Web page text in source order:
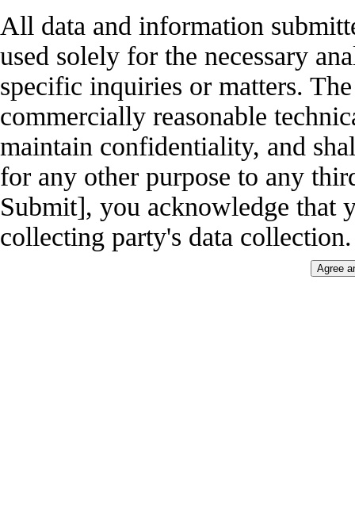
All data and information
used solely for the necessary
specific inquiries or matters.
commercially reasonable
maintain confidentiality, and
for any other purpose to any
Submit], you acknowledge that
collecting party's data collection.
Agree